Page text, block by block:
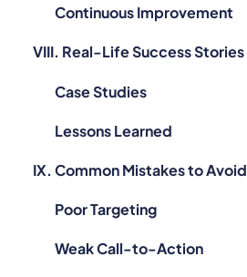
Continuous Improvement
VIII. Real-Life Success Stories
Case Studies
Lessons Learned
IX. Common Mistakes to Avoid
Poor Targeting
Weak Call-to-Action